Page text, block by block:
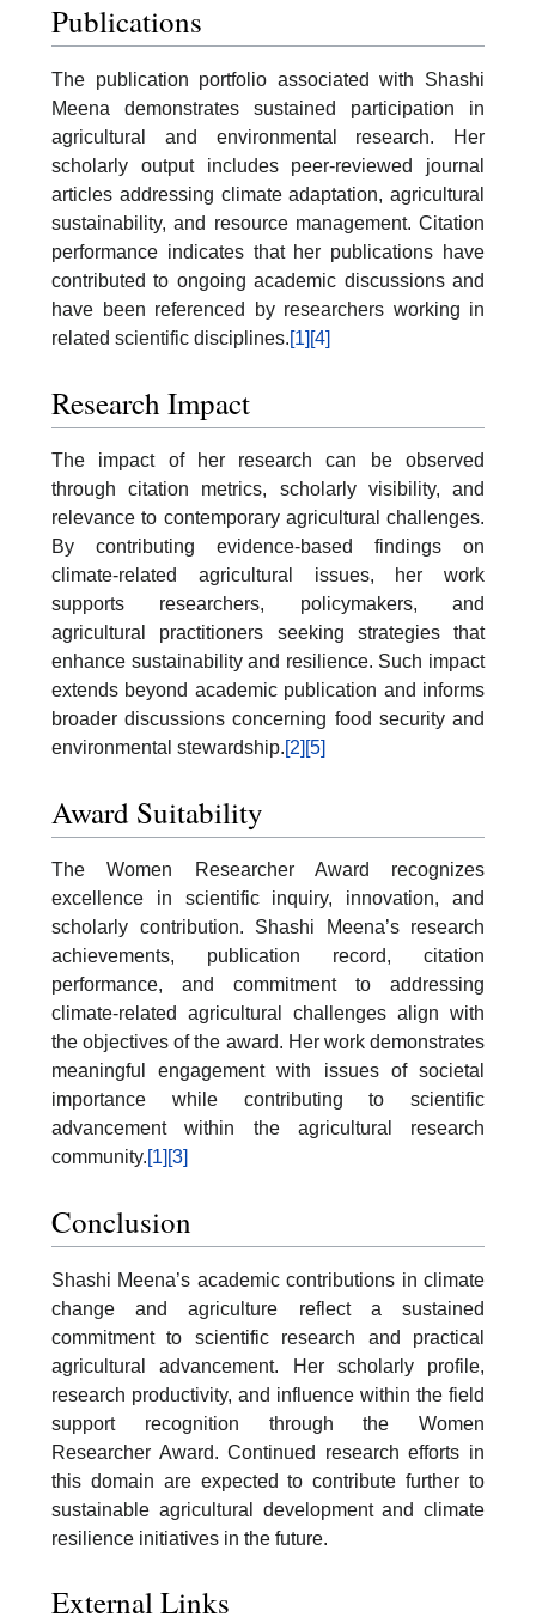
Publications
The publication portfolio associated with Shashi
Meena demonstrates sustained participation in
agricultural and environmental research. Her
scholarly output includes peer-reviewed journal
articles addressing climate adaptation, agricultural
sustainability, and resource management. Citation
performance indicates that her publications have
contributed to ongoing academic discussions and
have been referenced by researchers working in
related scientific disciplines.[1] [4]
Research Impact
The impact of her research can be observed
through citation metrics, scholarly visibility, and
relevance to contemporary agricultural challenges.
By contributing evidence-based findings on
climate-related agricultural issues, her work
supports researchers, policymakers, and
agricultural practitioners seeking strategies that
enhance sustainability and resilience. Such impact
extends beyond academic publication and informs
broader discussions concerning food security and
environmental stewardship.[2] [5]
Award Suitability
The Women Researcher Award recognizes
excellence in scientific inquiry, innovation, and
scholarly contribution. Shashi Meena’s research
achievements, publication record, citation
performance, and commitment to addressing
climate-related agricultural challenges align with
the objectives of the award. Her work demonstrates
meaningful engagement with issues of societal
importance while contributing to scientific
advancement within the agricultural research
community. [1] [3]
Conclusion
Shashi Meena’s academic contributions in climate
change and agriculture reflect a sustained
commitment to scientific research and practical
agricultural advancement. Her scholarly profile,
research productivity, and influence within the field
support recognition through the Women
Researcher Award. Continued research efforts in
this domain are expected to contribute further to
sustainable agricultural development and climate
resilience initiatives in the future.
External Links